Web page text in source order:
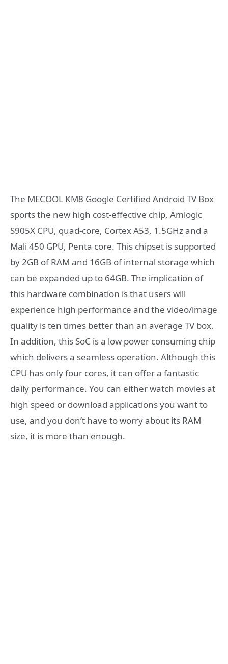
The MECOOL KM8 Google Certified Android TV Box
sports the new high cost-effective chip, Amlogic
S905X CPU, quad-core, Cortex A53, 1.5GHz and a
Mali 450 GPU, Penta core. This chipset is supported
by 2GB of RAM and 16GB of internal storage which
can be expanded up to 64GB. The implication of
this hardware combination is that users will
experience high performance and the video/image
quality is ten times better than an average TV box.
In addition, this SoC is a low power consuming chip
which delivers a seamless operation. Although this
CPU has only four cores, it can offer a fantastic
daily performance. You can either watch movies at
high speed or download applications you want to
use, and you don’t have to worry about its RAM
size, it is more than enough.